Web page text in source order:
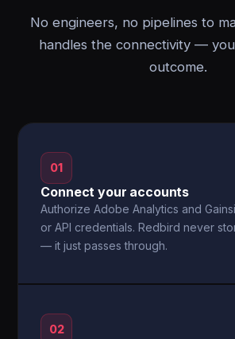
No engineers, no pipelines to
handles the connectivity —
outcome.
01
Connect your accounts
Authorize Adobe Analytics and
or API credentials. Redbird never
— it just passes through.
02